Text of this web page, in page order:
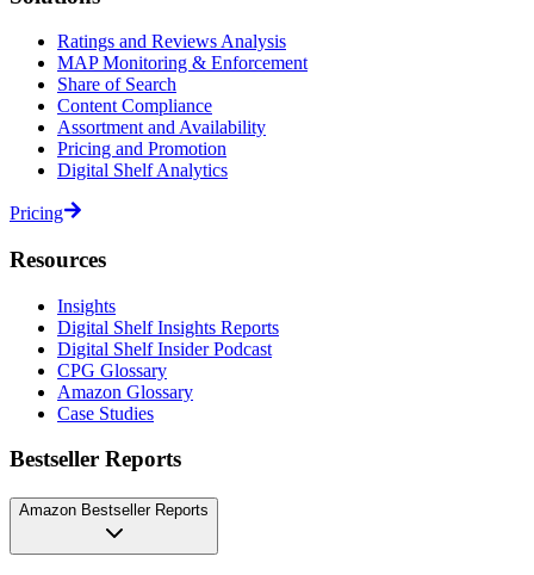
Ratings and Reviews Analysis
MAP Monitoring & Enforcement
Share of Search
Content Compliance
Assortment and Availability
Pricing and Promotion
Digital Shelf Analytics
Pricing
Resources
Insights
Digital Shelf Insights Reports
Digital Shelf Insider Podcast
CPG Glossary
Amazon Glossary
Case Studies
Bestseller Reports
Amazon Bestseller Reports